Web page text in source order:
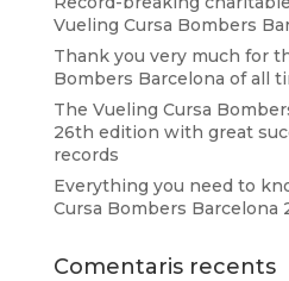
Vueling Cursa Bombers
Thank you very much for
Bombers Barcelona of all
The Vueling Cursa
26th edition with great
records
Everything you need to
Cursa Bombers Barcelona
Comentaris recents